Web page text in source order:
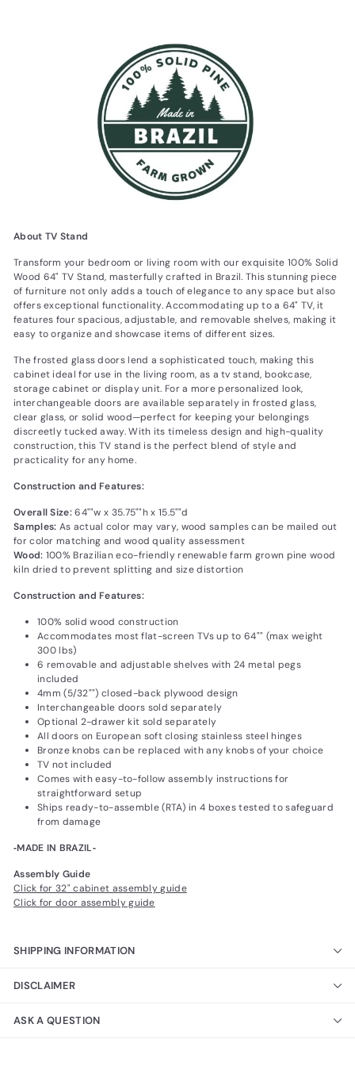
About TV Stand
Transform your bedroom or living room with our exquisite 100% Solid
Wood 64" TV Stand, masterfully crafted in Brazil. This stunning piece
of furniture not only adds a touch of elegance to any space but also
offers exceptional functionality. Accommodating up to a 64" TV, it
features four spacious, adjustable, and removable shelves, making it
easy to organize and showcase items of different sizes.
The frosted glass doors lend a sophisticated touch, making this
cabinet ideal for use in the living room, as a tv stand, bookcase,
storage cabinet or display unit. For a more personalized look,
interchangeable doors are available separately in frosted glass,
clear glass, or solid wood—perfect for keeping your belongings
discreetly tucked away. With its timeless design and high-quality
construction, this TV stand is the perfect blend of style and
practicality for any home.
Construction and Features:
Overall Size:64""w x 35.75""h x 15.5""d
Samples: As actual color may vary‚ wood samples can be mailed out
for color matching and wood quality assessment
Wood: 100% Brazilian eco-friendly renewable farm grown pine wood
kiln dried to prevent splitting and size distortion
Construction and Features:
100% solid wood construction
Accommodates most flat-screen TVs up to 64"" (max weight
300 lbs)
6 removable and adjustable shelves with 24 metal pegs
included
4mm (5/32"") closed-back plywood design
Interchangeable doors sold separately
Optional 2-drawer kit sold separately
All doors on European soft closing stainless steel hinges
Bronze knobs can be replaced with any knobs of your choice
TV not included
Comes with easy-to-follow assembly instructions for
straightforward setup
Ships ready-to-assemble (RTA) in 4 boxes tested to safeguard
from damage
‐MADE IN BRAZIL‐
Assembly Guide
Click for 32" cabinet assembly guide
Click for door assembly guide
SHIPPING INFORMATION
DISCLAIMER
ASK A QUESTION